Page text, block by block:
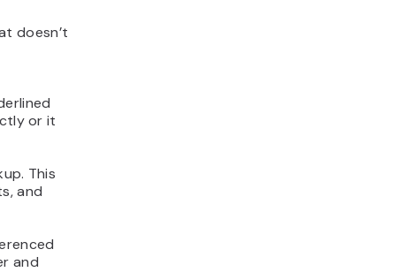
doesn’t
or it
This
and
and